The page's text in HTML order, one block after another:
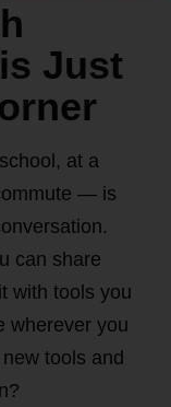
Just
at a
— is
can share
with tools you
wherever you
tools and